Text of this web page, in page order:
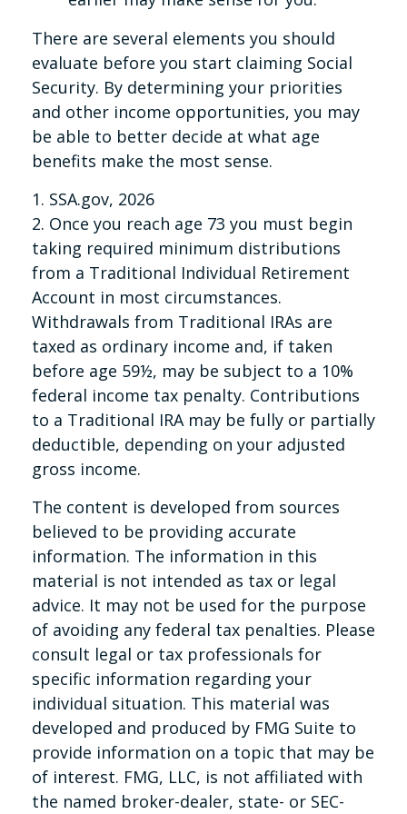
There are several elements you should
evaluate before you start claiming Social
Security. By determining your priorities
and other income opportunities, you may
be able to better decide at what age
benefits make the most sense.
1. SSA.gov, 2026
2. Once you reach age 73 you must begin
taking required minimum distributions
from a Traditional Individual Retirement
Account in most circumstances.
Withdrawals from Traditional IRAs are
taxed as ordinary income and, if taken
before age 59½, may be subject to a 10%
federal income tax penalty. Contributions
to a Traditional IRA may be fully or partially
deductible, depending on your adjusted
gross income.
The content is developed from sources
believed to be providing accurate
information. The information in this
material is not intended as tax or legal
advice. It may not be used for the purpose
of avoiding any federal tax penalties. Please
consult legal or tax professionals for
specific information regarding your
individual situation. This material was
developed and produced by FMG Suite to
provide information on a topic that may be
of interest. FMG, LLC, is not affiliated with
the named broker-dealer, state- or SEC-